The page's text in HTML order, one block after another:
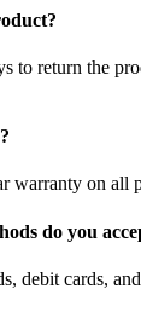
to return the
warranty on all
do you
debit cards,